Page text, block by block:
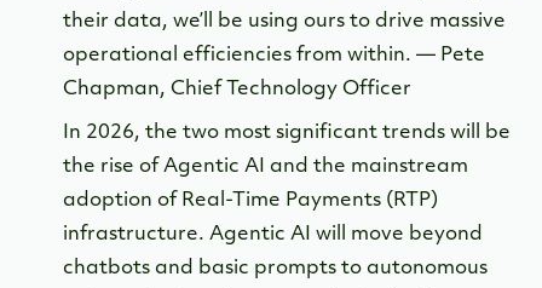
their data, we’ll be using ours to drive massive
operational efficiencies from within. — Pete
Chapman, Chief Technology Officer
In 2026, the two most significant trends will be
the rise of Agentic AI and the mainstream
adoption of Real-Time Payments (RTP)
infrastructure. Agentic AI will move beyond
chatbots and basic prompts to autonomous